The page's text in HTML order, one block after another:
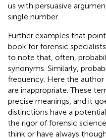
us with persuasive
single number.
Further examples that
book for forensic
to note that, often,
synonyms. Similarly,
frequency. Here the
are inappropriate. These
precise meanings, and it
distinctions have a
the rigor of forensic
think or have always